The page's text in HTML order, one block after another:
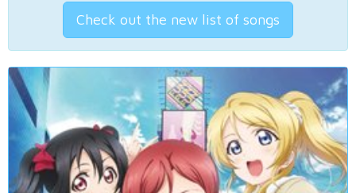
Check out the new list of songs